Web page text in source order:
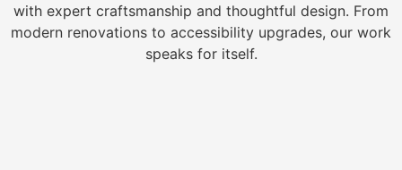
with expert craftsmanship and thoughtful design. From
modern renovations to accessibility upgrades, our work
speaks for itself.